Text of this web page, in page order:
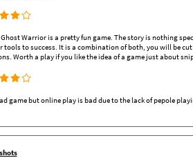
Warrior is a pretty fun game. The story is nothing
tools to success. It is a combination of both, you will be
Worth a play if you like the idea of a game just about
game but online play is bad due to the lack of pepole